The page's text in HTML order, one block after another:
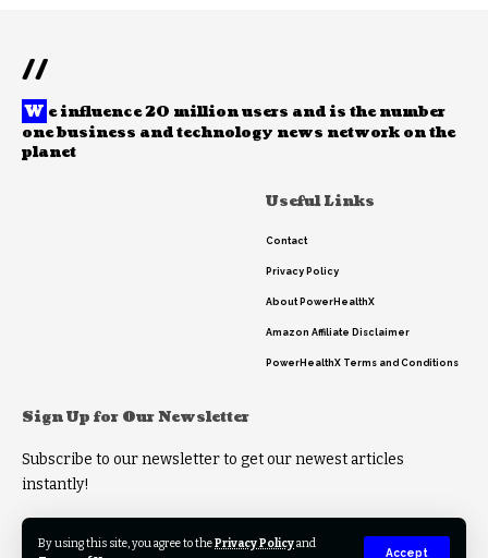
By using this site, you agree to thePrivacy Policyand
Accept
//
W e influence 20 million users and is the number
one business and technology news network on the
planet
Useful Links
Contact
Privacy Policy
About PowerHealthX
Amazon Affiliate Disclaimer
PowerHealthX Terms and Conditions
Sign Up for Our Newsletter
Subscribe to our newsletter to get our newest articles
instantly!